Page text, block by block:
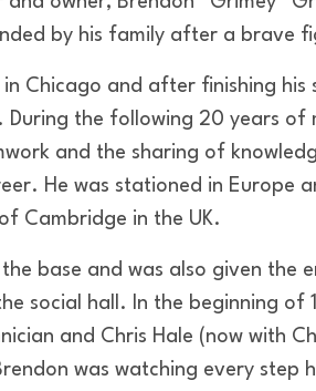
by his family after a brave
Chicago and after finishing his
the following 20 years of
and the sharing of
He was stationed in Europe
Cambridge in the UK.
base and was also given the
social hall. In the beginning of
and Chris Hale (now with
was watching every step